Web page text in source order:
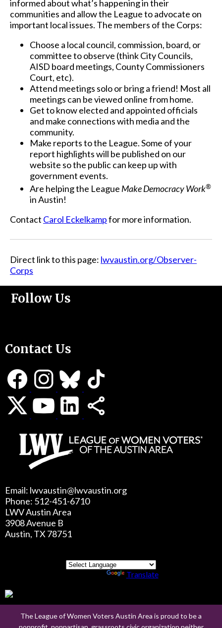
informed about what’s happening in their
communities and allow the League to advocate on
important local issues. The members of the Corps:
Choose a local council, commission, board, or
committee to observe (think City Councils,
AISD board meetings, County Commissioners
Court, etc).
Attend meetings solo or bring a friend! Most all
meetings can be viewed online from home.
Get to know elected and appointed officials
and make connections with media and the
community.
Make reports to the League. Some of your
report highlights will be published on our
website so the public can keep up with
government events.
Are helping the League Make Democracy Work®
in Austin!
Contact Carol Eckelkampfor more information.
Direct link to this page: lwvaustin.org/Observer-
Corps
Follow Us
Contact Us
Email: lwvaustin@lwvaustin.org
Phone: 512-451-6710
LWV Austin Area
3908 Avenue B
Austin, TX 78751
Translate
The League of Women Voters Austin Area is proud to be a